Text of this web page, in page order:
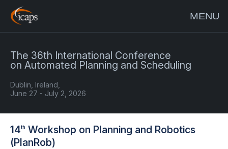
The 36th International Conference
on Automated Planning and Scheduling
Dublin, Ireland,
June 27 - July 2, 2026
MENU
14th Workshop on Planning and Robotics
(PlanRob)